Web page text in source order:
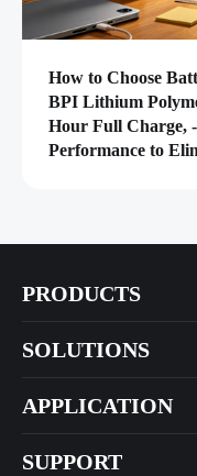
How to Choose
BPI Lithium
Hour Full Charge,
Performance to
PRODUCTS
SOLUTIONS
APPLICATION
SUPPORT